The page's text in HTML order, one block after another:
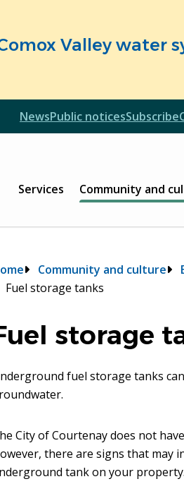
Valley water
Header
NewsPublic noticesSubscribe
Main
Services Community and
Community and culture
Fuel storage tanks
storage
fuel storage tanks
City of Courtenay does not
there are signs that may
tank on your property.